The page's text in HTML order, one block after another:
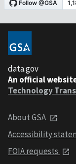
data.gov
An official
Technology
About GSA
Accessibility
FOIA requests